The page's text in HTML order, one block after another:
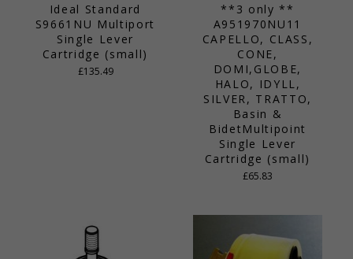
Ideal Standard
S9661NU Multiport
Single Lever
Cartridge (small)
£135.49
**3 only **
A951970NU11
CAPELLO, CLASS,
CONE,
DOMI,GLOBE,
HALO, IDYLL,
SILVER, TRATTO,
Basin &
BidetMultipoint
Single Lever
Cartridge (small)
£65.83